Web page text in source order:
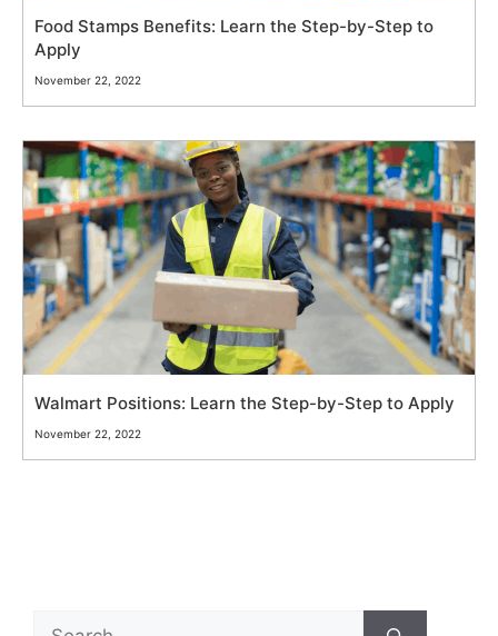
Food Stamps Benefits: Learn the Step-by-Step to
Apply
November 22, 2022
Walmart Positions: Learn the Step-by-Step to Apply
November 22, 2022
Search